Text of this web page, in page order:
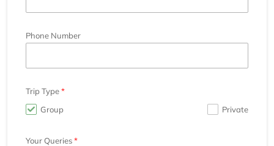
Phone Number
Trip Type
Group
Private
Your Queries